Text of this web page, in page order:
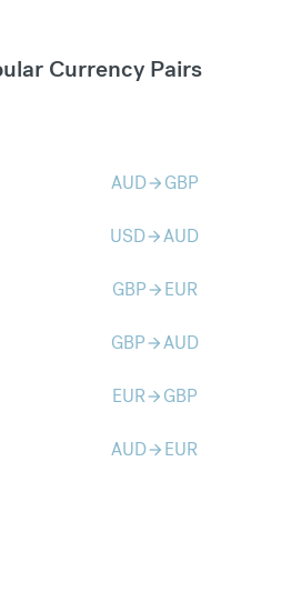
Currency Pairs
AUDarrow_forward GBP
USDarrow_forwardAUD
GBParrow_forward EUR
GBParrow_forwardAUD
EURarrow_forward GBP
AUDarrow_forward EUR